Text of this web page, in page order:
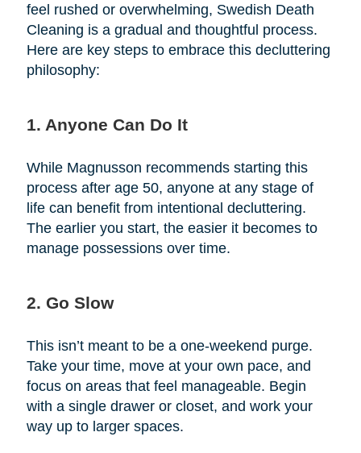
feel rushed or overwhelming, Swedish Death
Cleaning is a gradual and thoughtful process.
Here are key steps to embrace this decluttering
philosophy:
1. Anyone Can Do It
While Magnusson recommends starting this
process after age 50, anyone at any stage of
life can benefit from intentional decluttering.
The earlier you start, the easier it becomes to
manage possessions over time.
2. Go Slow
This isn’t meant to be a one-weekend purge.
Take your time, move at your own pace, and
focus on areas that feel manageable. Begin
with a single drawer or closet, and work your
way up to larger spaces.